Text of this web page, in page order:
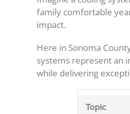
family comfortable
impact.
Here in Sonoma
systems represent an
while delivering
Topic